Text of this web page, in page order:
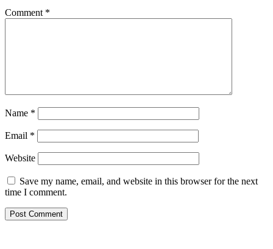
Comment *
Name *
Email *
Website
Save my name, email, and website in this browser for the next
time I comment.